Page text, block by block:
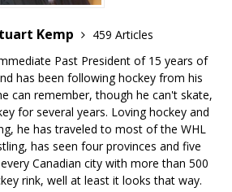
Kemp
459 Articles
Past President of 15 years of
has been following hockey from his
can remember, though he can't skate,
for several years. Loving hockey and
he has traveled to most of the WHL
has seen four provinces and five
Canadian city with more than 500
rink, well at least it looks that way.